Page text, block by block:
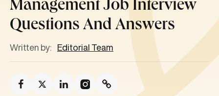
Management Job Interview
Questions And Answers
Written by: Editorial Team